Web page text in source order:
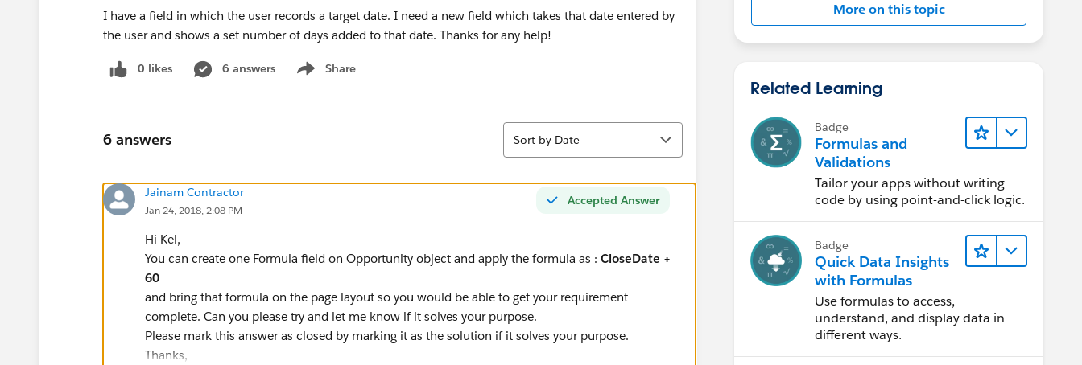
I have a field in which the user records a target date. I need a new field which takes that date entered by
the user and shows a set number of days added to that date. Thanks for any help!
0 likes 6 answers Share
Show menu
6 answers
Sort
Sort by Date
Accepted Answer
Jainam Contractor
Jan 24, 2018, 2:08 PM
Hi Kel,
You can create one Formula field on Opportunity object and apply the formula as : CloseDate +
60
and bring that formula on the page layout so you would be able to get your requirement
complete. Can you please try and let me know if it solves your purpose.
Please mark this answer as closed by marking it as the solution if it solves your purpose.
Thanks,
More on this topic
Related Learning
Badge
Formulas and
Validations
Tailor your apps without writing
code by using point-and-click logic.
Badge
Quick Data Insights
with Formulas
Use formulas to access,
understand, and display data in
different ways.